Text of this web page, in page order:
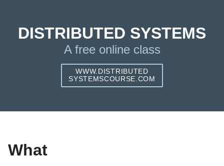
DISTRIBUTED SYSTEMS
A free online class
WWW.DISTRIBUTED
SYSTEMSCOURSE.COM
What